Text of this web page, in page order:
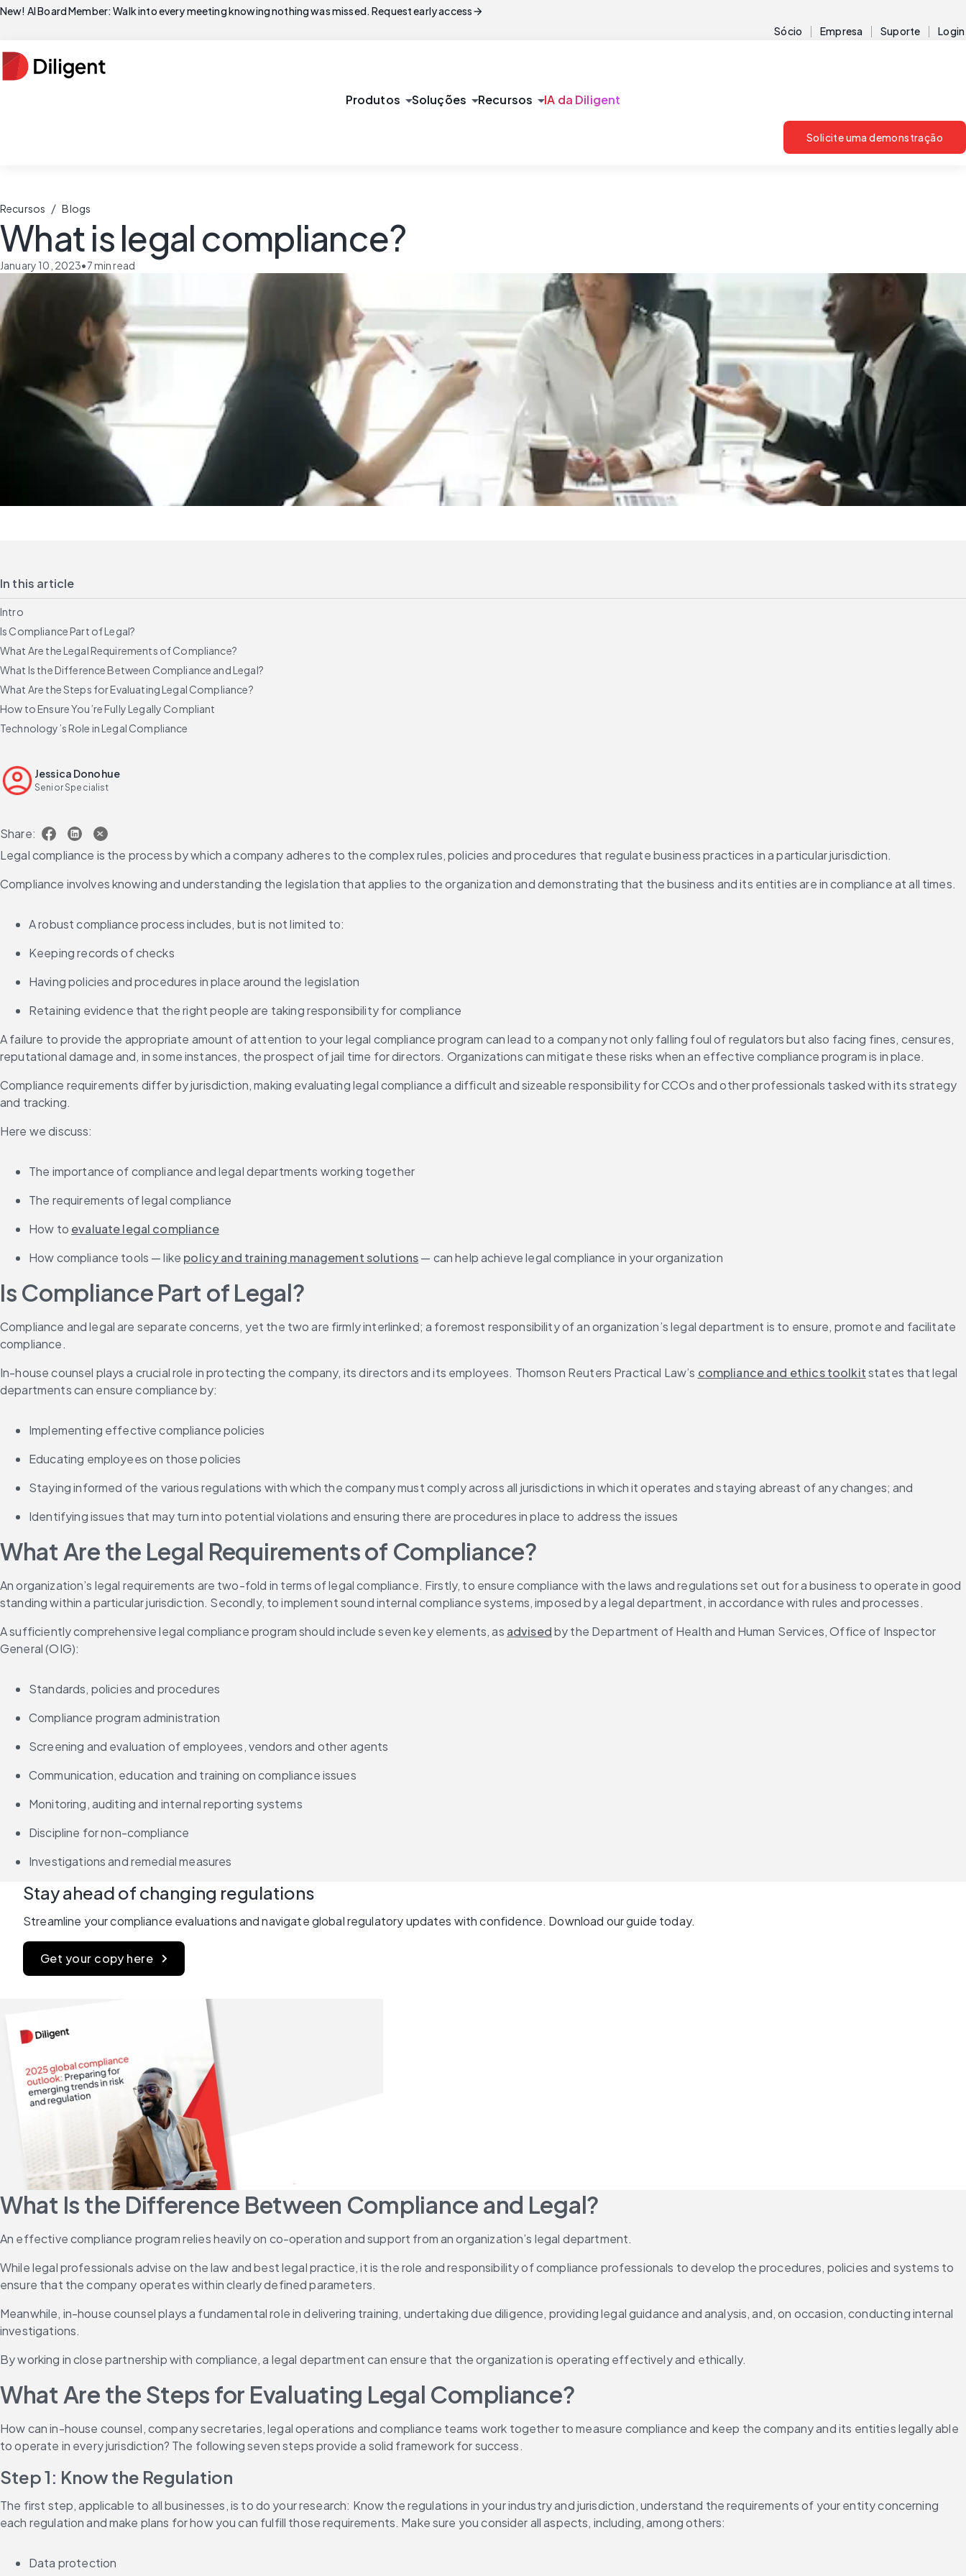
New! AI Board Member: Walk into every meeting knowing nothing was missed. Request early accessarrow_forward
Sócio Empresa Suporte Login
Produtos arrow_drop_downSoluções arrow_drop_downRecursos arrow_drop_downIA da Diligent
Solicite uma demonstração
Recursos / Blogs
What is legal compliance?
January 10, 2023•7min read
In this article
Intro
Is Compliance Part of Legal?
What Are the Legal Requirements of Compliance?
What Is the Difference Between Compliance and Legal?
What Are the Steps for Evaluating Legal Compliance?
How to Ensure You’re Fully Legally Compliant
Technology’s Role in Legal Compliance
Jessica Donohue
Senior Specialist
Share:
Legal compliance is the process by which a company adheres to the complex rules, policies and procedures that regulate business practices in a particular jurisdiction.
Compliance involves knowing and understanding the legislation that applies to the organization and demonstrating that the business and its entities are in compliance at all times.
A robust compliance process includes, but is not limited to:
Keeping records of checks
Having policies and procedures in place around the legislation
Retaining evidence that the right people are taking responsibility for compliance
A failure to provide the appropriate amount of attention to your legal compliance program can lead to a company not only falling foul of regulators but also facing fines, censures,
reputational damage and, in some instances, the prospect of jail time for directors. Organizations can mitigate these risks when an effective compliance program is in place.
Compliance requirements differ by jurisdiction, making evaluating legal compliance a difficult and sizeable responsibility for CCOs and other professionals tasked with its strategy
and tracking.
Here we discuss:
The importance of compliance and legal departments working together
The requirements of legal compliance
How to evaluate legal compliance
How compliance tools — like policy and training management solutions — can help achieve legal compliance in your organization
Is Compliance Part of Legal?
Compliance and legal are separate concerns, yet the two are firmly interlinked; a foremost responsibility of an organization’s legal department is to ensure, promote and facilitate
compliance.
In-house counsel plays a crucial role in protecting the company, its directors and its employees. Thomson Reuters Practical Law’s compliance and ethics toolkit states that legal
departments can ensure compliance by:
Implementing effective compliance policies
Educating employees on those policies
Staying informed of the various regulations with which the company must comply across all jurisdictions in which it operates and staying abreast of any changes; and
Identifying issues that may turn into potential violations and ensuring there are procedures in place to address the issues
What Are the Legal Requirements of Compliance?
An organization’s legal requirements are two-fold in terms of legal compliance. Firstly, to ensure compliance with the laws and regulations set out for a business to operate in good
standing within a particular jurisdiction. Secondly, to implement sound internal compliance systems, imposed by a legal department, in accordance with rules and processes.
A sufficiently comprehensive legal compliance program should include seven key elements, as advised by the Department of Health and Human Services, Office of Inspector
General (OIG):
Standards, policies and procedures
Compliance program administration
Screening and evaluation of employees, vendors and other agents
Communication, education and training on compliance issues
Monitoring, auditing and internal reporting systems
Discipline for non-compliance
Investigations and remedial measures
Stay ahead of changing regulations
Streamline your compliance evaluations and navigate global regulatory updates with confidence. Download our guide today.
Get your copy here
What Is the Difference Between Compliance and Legal?
An effective compliance program relies heavily on co-operation and support from an organization’s legal department.
While legal professionals advise on the law and best legal practice, it is the role and responsibility of compliance professionals to develop the procedures, policies and systems to
ensure that the company operates within clearly defined parameters.
Meanwhile, in-house counsel plays a fundamental role in delivering training, undertaking due diligence, providing legal guidance and analysis, and, on occasion, conducting internal
investigations.
By working in close partnership with compliance, a legal department can ensure that the organization is operating effectively and ethically.
What Are the Steps for Evaluating Legal Compliance?
How can in-house counsel, company secretaries, legal operations and compliance teams work together to measure compliance and keep the company and its entities legally able
to operate in every jurisdiction? The following seven steps provide a solid framework for success.
Step 1: Know the Regulation
The first step, applicable to all businesses, is to do your research: Know the regulations in your industry and jurisdiction, understand the requirements of your entity concerning
each regulation and make plans for how you can fulfill those requirements. Make sure you consider all aspects, including, among others:
Data protection